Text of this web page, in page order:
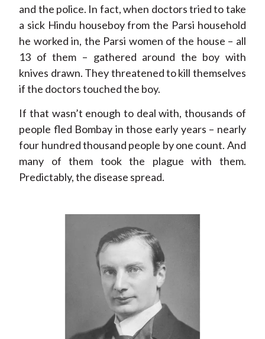
and the police. In fact, when doctors tried to take
a sick Hindu houseboy from the Parsi household
he worked in, the Parsi women of the house – all
13 of them – gathered around the boy with
knives drawn. They threatened to kill themselves
if the doctors touched the boy.
If that wasn’t enough to deal with, thousands of
people fled Bombay in those early years – nearly
four hundred thousand people by one count. And
many of them took the plague with them.
Predictably, the disease spread.